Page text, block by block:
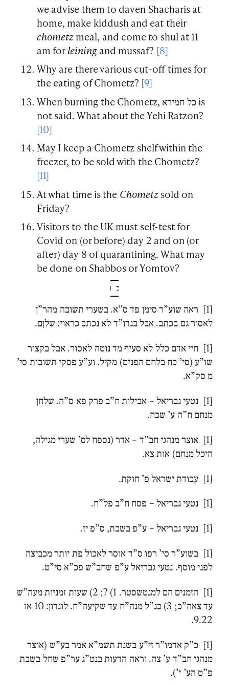
we advise them to daven Shacharis at
home, make kiddush and eat their
chometzmeal, and come to shul at 11
am forleiningand mussaf? [8]
Why are there various cut-off times for
the eating of Chometz? [9]
When burning the Chometz, כל חמירא is
not said. What about the Yehi Ratzon?
[10]
May I keep a Chometz shelf within the
freezer, to be sold with the Chometz?
[11]
At what time is the Chometzsold on
Friday?
Visitors to the UK must self-test for
Covid on (or before) day 2 and on (or
after) day 8 of quarantining. What may
be done on Shabbos or Yomtov?
[1] ראה שוע”ר סימן פד ס”א. בשערי תשובה מהר”ן
לאסור גם בכתב. אבל בנדו”ד לא נכתב כראוי: שלןם.
[1] חיי אדם כלל לא סעיף מד נוטה לאסור. אבל בקצור
שו”ע (סי’ כח בלחם הפנים) מקיל. וע”ע פסקי תשובות סי’
מ סק”א.
[1] נטעי גבריאל – אבילות ח”ב פרק פא ס”ה. שלחן
מנחם ח”ה ע’ שכח.
[1] אוצר מנהגי חב”ד – אדר (נספח לס’ שערי מגילה,
היכל מנחם) אות צא.
[1] עבודת ישראל פ’ חוקת.
[1] נטעי גבריאל – פסח ח”ב פל”ח.
[1] נטעי גבריאל – ע”פ בשבת, ס”פ יז.
[1] בשוע”ר סי’ רפו ס”ד אוסר לאכול פת יותר מכביצה
לפני מוסף. נטעי גבריאל ע”פ שחב”ש פכ”א סי”ט.
[1] הזמנים הם למנטשסטר. 1) ?; 2) שעות זמניות מעה”ש
עד צאה”כ; 3) כנ”ל מנה”ח עד שקיעה”ח. לונדון: 10 או
9.22.
[1] כ”ק אדמו”ר זי”ע בשנת תשמ”א אמר בע”ש (אוצר
מנהגי חב”ד ע’ צה. וראה הדעות בנט”ג ער”פ שחל בשבת
פ”ט הע’ י’).